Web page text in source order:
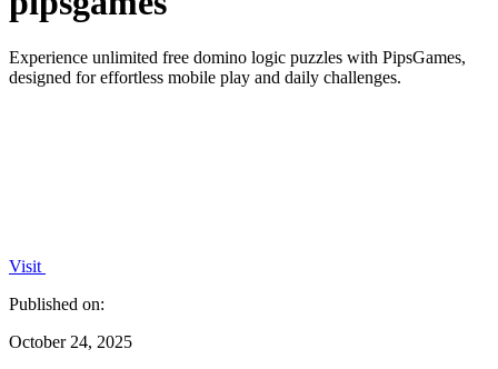
Experience unlimited free domino logic puzzles with PipsGames,
designed for effortless mobile play and daily challenges.
Visit
Published on:
October 24, 2025